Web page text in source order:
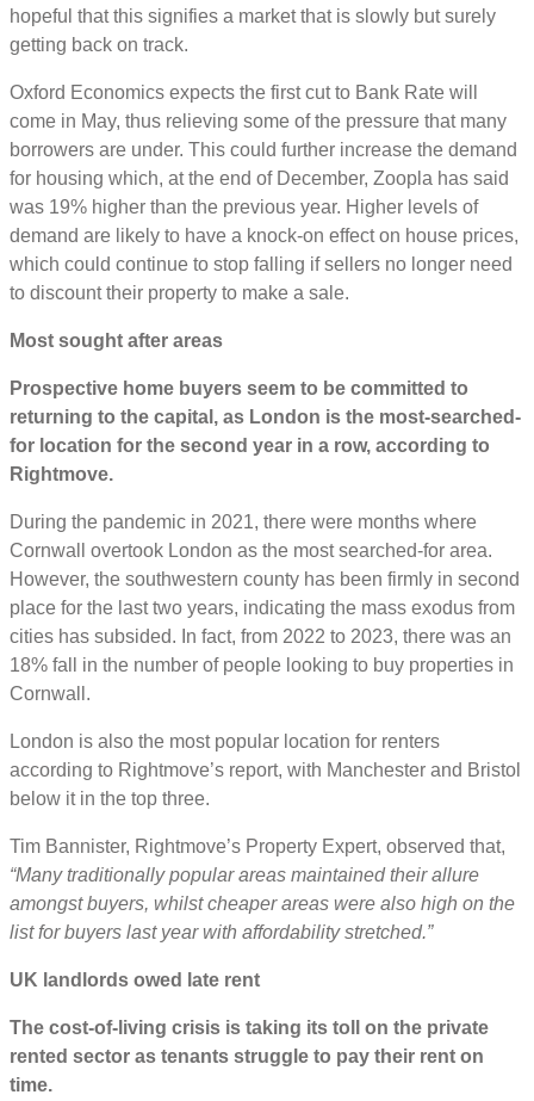
hopeful that this signifies a market that is slowly but surely
getting back on track.
Oxford Economics expects the first cut to Bank Rate will
come in May, thus relieving some of the pressure that many
borrowers are under. This could further increase the demand
for housing which, at the end of December, Zoopla has said
was 19% higher than the previous year. Higher levels of
demand are likely to have a knock-on effect on house prices,
which could continue to stop falling if sellers no longer need
to discount their property to make a sale.
Most sought after areas
Prospective home buyers seem to be committed to
returning to the capital, as London is the most-searched-
for location for the second year in a row, according to
Rightmove.
During the pandemic in 2021, there were months where
Cornwall overtook London as the most searched-for area.
However, the southwestern county has been firmly in second
place for the last two years, indicating the mass exodus from
cities has subsided. In fact, from 2022 to 2023, there was an
18% fall in the number of people looking to buy properties in
Cornwall.
London is also the most popular location for renters
according to Rightmove’s report, with Manchester and Bristol
below it in the top three.
Tim Bannister, Rightmove’s Property Expert, observed that,
“Many traditionally popular areas maintained their allure
amongst buyers, whilst cheaper areas were also high on the
list for buyers last year with affordability stretched.”
UK landlords owed late rent
The cost-of-living crisis is taking its toll on the private
rented sector as tenants struggle to pay their rent on
time.